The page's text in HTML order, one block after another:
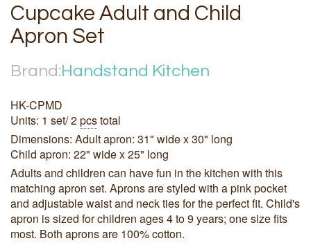
Cupcake Adult and Child
Apron Set
Brand:Handstand Kitchen
HK-CPMD
Units: 1 set/ 2pcstotal
Dimensions: Adult apron: 31" wide x 30" long
Child apron: 22" wide x 25" long
Adults and children can have fun in the kitchen with this
matching apron set. Aprons are styled with a pink pocket
and adjustable waist and neck ties for the perfect fit. Child's
apron is sized for children ages 4 to 9 years; one size fits
most. Both aprons are 100% cotton.